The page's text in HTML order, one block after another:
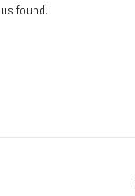
found.